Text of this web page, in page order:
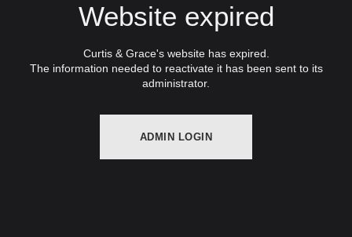
Website expired
Curtis & Grace's website has expired.
The information needed to reactivate it has been sent to its
administrator.
ADMIN LOGIN